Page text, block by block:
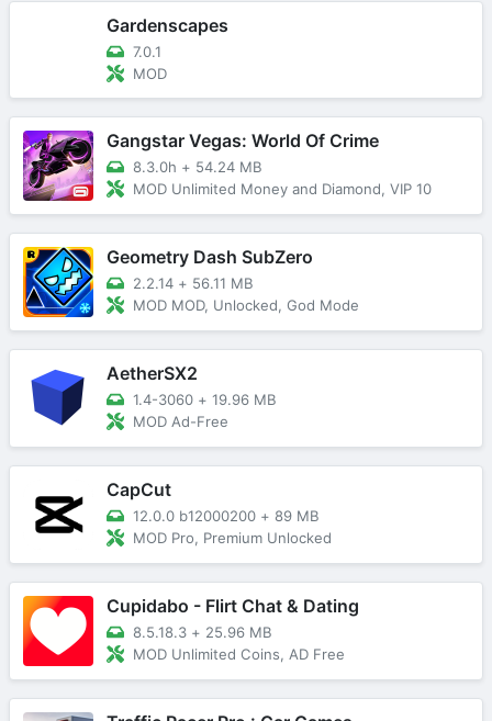
Gardenscapes
7.0.1
MOD
Gangstar Vegas: World Of Crime
8.3.0h + 54.24 MB
MOD Unlimited Money and Diamond, VIP 10
Geometry Dash SubZero
2.2.14 + 56.11 MB
MOD MOD, Unlocked, God Mode
AetherSX2
1.4-3060 + 19.96 MB
MOD Ad-Free
CapCut
12.0.0 b12000200 + 89 MB
MOD Pro, Premium Unlocked
Cupidabo - Flirt Chat & Dating
8.5.18.3 + 25.96 MB
MOD Unlimited Coins, AD Free